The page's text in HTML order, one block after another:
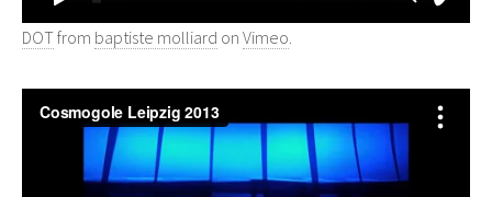
DOTfrom baptiste molliard on Vimeo.